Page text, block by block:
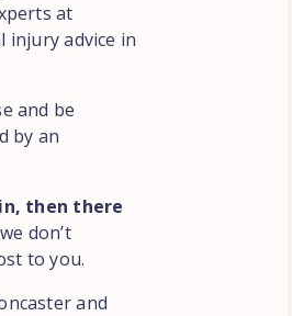
at
injury advice in
and be
by an
then there
don’t
to you.
and